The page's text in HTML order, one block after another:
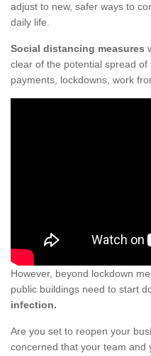
adjust to new, safer ways to
daily life.
Social distancing measures
clear of the potential spread
payments, lockdowns, work
However, beyond lockdown
public buildings need to start
infection.
Are you set to reopen your
concerned that your team and